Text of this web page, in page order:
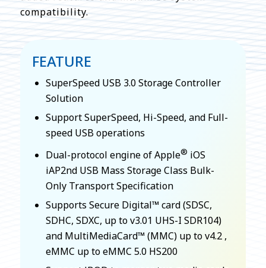
compatibility.
FEATURE
SuperSpeed USB 3.0 Storage Controller
Solution
Support SuperSpeed, Hi-Speed, and Full-
speed USB operations
Dual-protocol engine of Apple® iOS
iAP2nd USB Mass Storage Class Bulk-
Only Transport Specification
Supports Secure Digital™ card (SDSC,
SDHC, SDXC, up to v3.01 UHS-I SDR104)
and MultiMediaCard™ (MMC) up to v4.2 ,
eMMC up to eMMC 5.0 HS200